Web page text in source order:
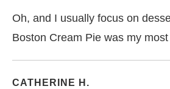
Oh, and I usually focus on
Boston Cream Pie was my
CATHERINE H.